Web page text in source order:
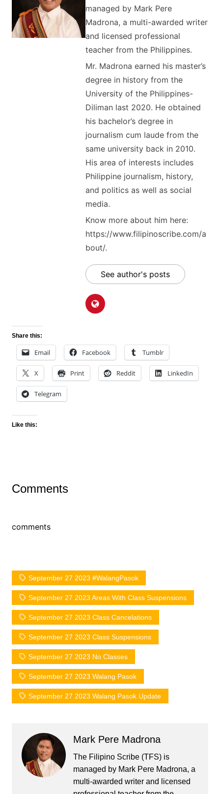
managed by Mark Pere
Madrona, a multi-awarded writer
and licensed professional
teacher from the Philippines.
Mr. Madrona earned his master’s
degree in history from the
University of the Philippines-
Diliman last 2020. He obtained
his bachelor’s degree in
journalism cum laude from the
same university back in 2010.
His area of interests includes
Philippine journalism, history,
and politics as well as social
media.
Know more about him here:
https://www.filipinoscribe.com/a
bout/.
See author's posts
Share this:
Email Facebook Tumblr
X Print Reddit LinkedIn
Telegram
Like this:
Comments
comments
September 27 2023 #WalangPasok
September 27 2023 Areas With Class Suspensions
September 27 2023 Class Cancelations
September 27 2023 Class Suspensions
September 27 2023 No Classes
September 27 2023 Walang Pasok
September 27 2023 Walang Pasok Update
Mark Pere Madrona
The Filipino Scribe (TFS) is
managed by Mark Pere Madrona, a
multi-awarded writer and licensed